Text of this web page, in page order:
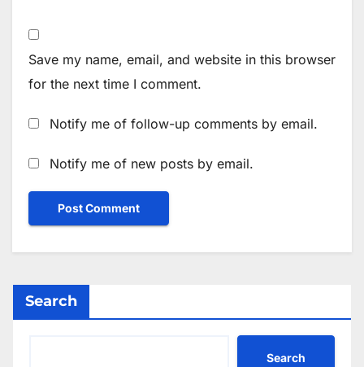
Save my name, email, and website in this browser
for the next time I comment.
Notify me of follow-up comments by email.
Notify me of new posts by email.
Search
Search